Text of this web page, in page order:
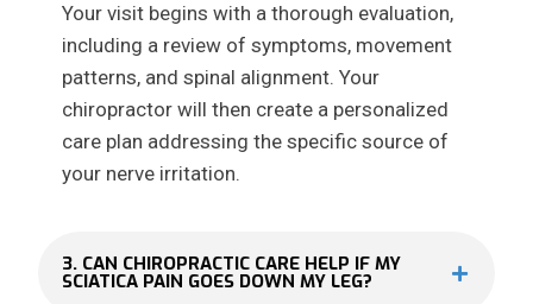
Your visit begins with a thorough evaluation,
including a review of symptoms, movement
patterns, and spinal alignment. Your
chiropractor will then create a personalized
care plan addressing the specific source of
your nerve irritation.
3. CAN CHIROPRACTIC CARE HELP IF MY
SCIATICA PAIN GOES DOWN MY LEG?